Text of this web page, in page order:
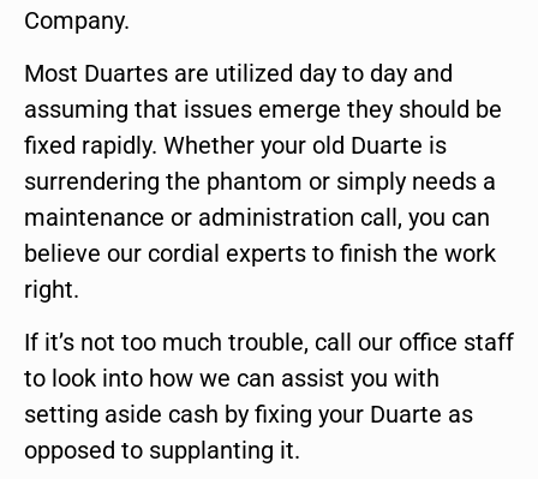
Company.
Most Duartes are utilized day to day and
assuming that issues emerge they should be
fixed rapidly. Whether your old Duarte is
surrendering the phantom or simply needs a
maintenance or administration call, you can
believe our cordial experts to finish the work
right.
If it’s not too much trouble, call our office staff
to look into how we can assist you with
setting aside cash by fixing your Duarte as
opposed to supplanting it.